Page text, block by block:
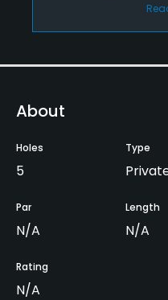
About
Holes
5
Type
Par
N/A
Length
N/A
Rating
N/A